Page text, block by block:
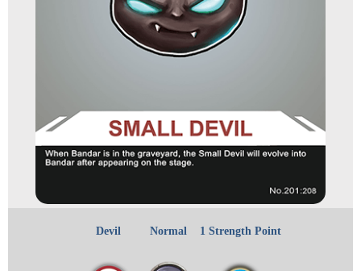
Devil Normal 1 Strength Point